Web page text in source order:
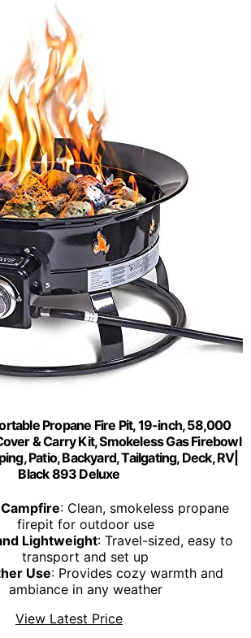
Propane Fire Pit, 19-inch, 58,000
& Carry Kit, Smokeless Gas Firebowl
Patio, Backyard, Tailgating, Deck, RV|
Black 893 Deluxe
: Clean, smokeless propane
firepit for outdoor use
Lightweight: Travel-sized, easy to
transport and set up
Use: Provides cozy warmth and
ambiance in any weather
View Latest Price